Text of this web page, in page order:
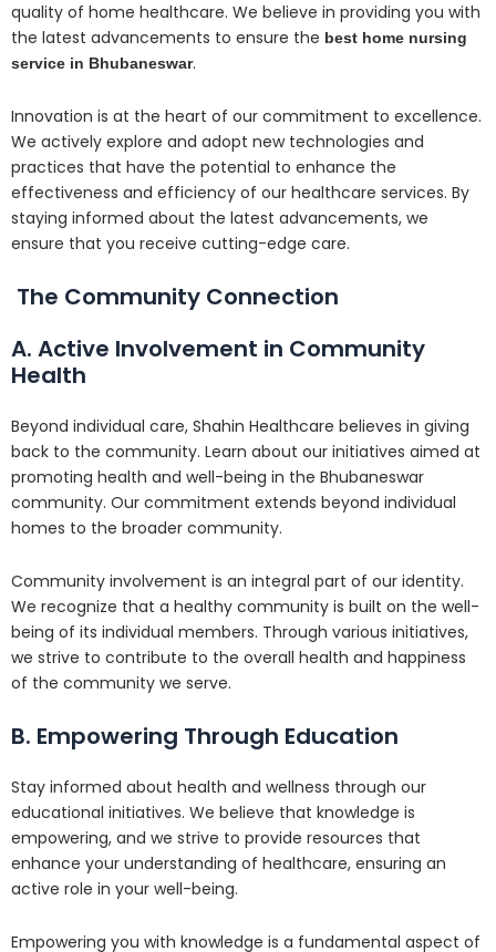
quality of home healthcare. We believe in providing you with
the latest advancements to ensure the best home nursing
service in Bhubaneswar.
Innovation is at the heart of our commitment to excellence.
We actively explore and adopt new technologies and
practices that have the potential to enhance the
effectiveness and efficiency of our healthcare services. By
staying informed about the latest advancements, we
ensure that you receive cutting-edge care.
The Community Connection
A. Active Involvement in Community
Health
Beyond individual care, Shahin Healthcare believes in giving
back to the community. Learn about our initiatives aimed at
promoting health and well-being in the Bhubaneswar
community. Our commitment extends beyond individual
homes to the broader community.
Community involvement is an integral part of our identity.
We recognize that a healthy community is built on the well-
being of its individual members. Through various initiatives,
we strive to contribute to the overall health and happiness
of the community we serve.
B. Empowering Through Education
Stay informed about health and wellness through our
educational initiatives. We believe that knowledge is
empowering, and we strive to provide resources that
enhance your understanding of healthcare, ensuring an
active role in your well-being.
Empowering you with knowledge is a fundamental aspect of